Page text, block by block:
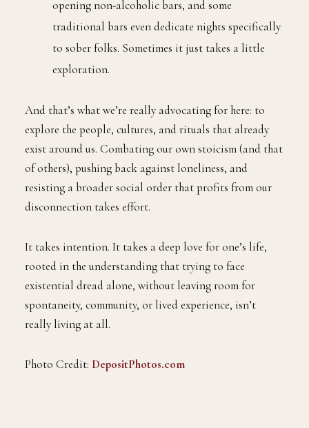
opening non-alcoholic bars, and some
traditional bars even dedicate nights specifically
to sober folks. Sometimes it just takes a little
exploration.
And that’s what we’re really advocating for here: to
explore the people, cultures, and rituals that already
exist around us. Combating our own stoicism (and that
of others), pushing back against loneliness, and
resisting a broader social order that profits from our
disconnection takes effort.
It takes intention. It takes a deep love for one’s life,
rooted in the understanding that trying to face
existential dread alone, without leaving room for
spontaneity, community, or lived experience, isn’t
really living at all.
Photo Credit: DepositPhotos.com